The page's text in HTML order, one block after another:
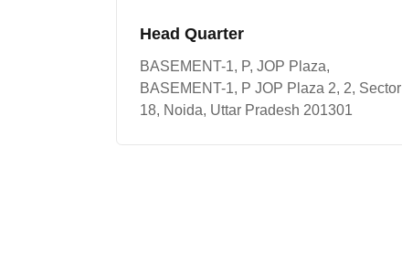
Head Quarter
BASEMENT-1, P, JOP Plaza,
BASEMENT-1, P JOP Plaza 2, 2, Sector
18, Noida, Uttar Pradesh 201301